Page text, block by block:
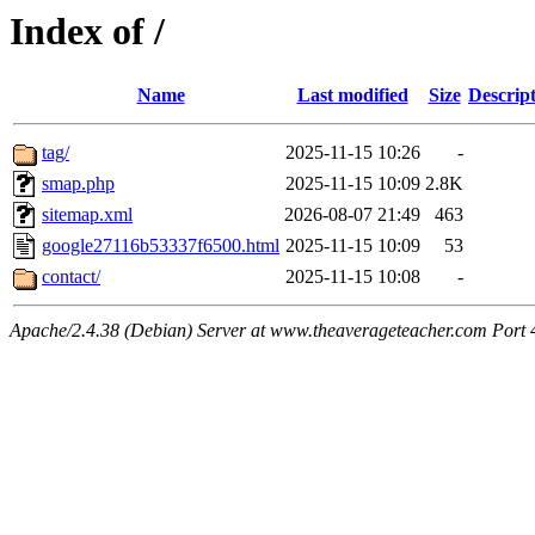
Index of /
Name Last modified Size
tag/ 2025-11-15 10:26
-
smap.php
2025-11-15 10:09 2.8K
sitemap.xml
2026-08-07 21:49
463
google27116b53337f6500.html 2025-11-15 10:09
53
contact/
2025-11-15 10:08 -
Apache/2.4.38 (Debian) Server at www.theaverageteacher.com Port